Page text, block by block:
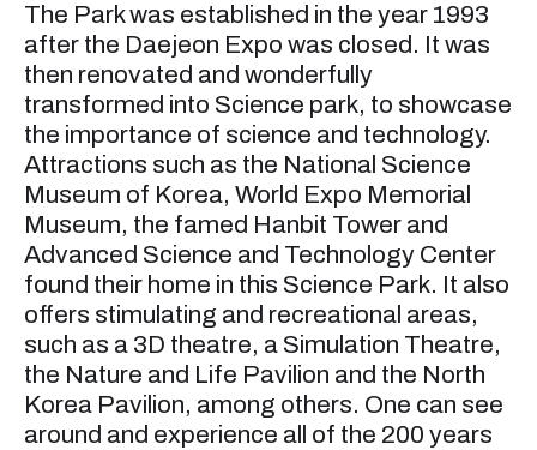
The Park was established in the year 1993
after the Daejeon Expo was closed. It was
then renovated and wonderfully
transformed into Science park, to showcase
the importance of science and technology.
Attractions such as the National Science
Museum of Korea, World Expo Memorial
Museum, the famed Hanbit Tower and
Advanced Science and Technology Center
found their home in this Science Park. It also
offers stimulating and recreational areas,
such as a 3D theatre, a Simulation Theatre,
the Nature and Life Pavilion and the North
Korea Pavilion, among others. One can see
around and experience all of the 200 years